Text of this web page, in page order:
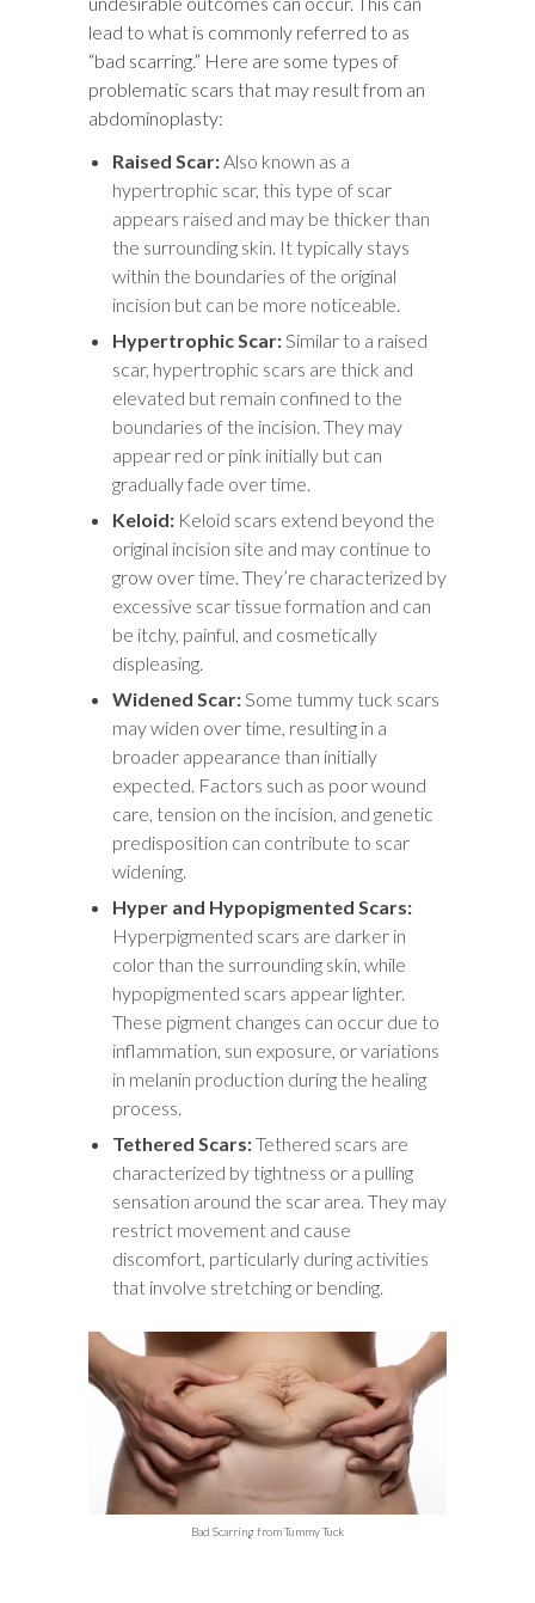
lead to what is commonly referred to as
“bad scarring.” Here are some types of
problematic scars that may result from an
abdominoplasty:
Raised Scar: Also known as a
hypertrophic scar, this type of scar
appears raised and may be thicker than
the surrounding skin. It typically stays
within the boundaries of the original
incision but can be more noticeable.
Hypertrophic Scar: Similar to a raised
scar, hypertrophic scars are thick and
elevated but remain confined to the
boundaries of the incision. They may
appear red or pink initially but can
gradually fade over time.
Keloid: Keloid scars extend beyond the
original incision site and may continue to
grow over time. They’re characterized by
excessive scar tissue formation and can
be itchy, painful, and cosmetically
displeasing.
Widened Scar: Some tummy tuck scars
may widen over time, resulting in a
broader appearance than initially
expected. Factors such as poor wound
care, tension on the incision, and genetic
predisposition can contribute to scar
widening.
Hyper and Hypopigmented Scars:
Hyperpigmented scars are darker in
color than the surrounding skin, while
hypopigmented scars appear lighter.
These pigment changes can occur due to
inflammation, sun exposure, or variations
in melanin production during the healing
process.
Tethered Scars:Tethered scars are
characterized by tightness or a pulling
sensation around the scar area. They may
restrict movement and cause
discomfort, particularly during activities
that involve stretching or bending.
Bad Scarring from Tummy Tuck